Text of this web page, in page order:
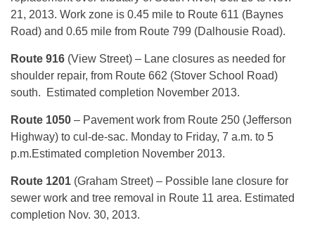
21, 2013. Work zone is 0.45 mile to Route 611 (Baynes
Road) and 0.65 mile from Route 799 (Dalhousie Road).
Route 916 (View Street) – Lane closures as needed for
shoulder repair, from Route 662 (Stover School Road)
south. Estimated completion November 2013.
Route 1050 – Pavement work from Route 250 (Jefferson
Highway) to cul-de-sac. Monday to Friday, 7 a.m. to 5
p.m.Estimated completion November 2013.
Route 1201 (Graham Street) – Possible lane closure for
sewer work and tree removal in Route 11 area. Estimated
completion Nov. 30, 2013.